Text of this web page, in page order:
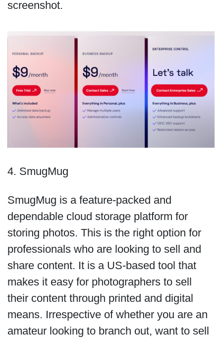
screenshot.
4. SmugMug
SmugMug is a feature-packed and
dependable cloud storage platform for
storing photos. This is the right option for
professionals who are looking to sell and
share content. It is a US-based tool that
makes it easy for photographers to sell
their content through printed and digital
means. Irrespective of whether you are an
amateur looking to branch out, want to sell